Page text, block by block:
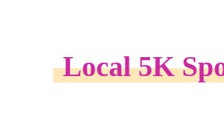
Local 5K